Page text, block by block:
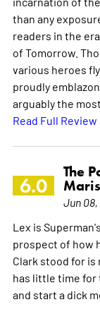
than any
readers in the
of Tomorrow.
various heroes
proudly
arguably the
Read Full Review
6.0
The
Jun 08,
Lex is
prospect of how
Clark stood for
has little time for
and start a dick